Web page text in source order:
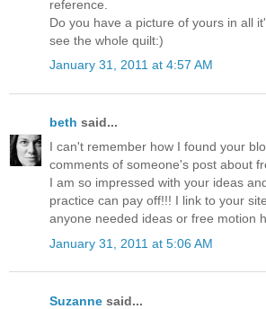
reference.
Do you have a picture of yours in all
see the whole quilt:)
January 31, 2011 at 4:57 AM
beth said...
I can't remember how I found your
comments of someone's post about
I am so impressed with your ideas
practice can pay off!!! I link to your
anyone needed ideas or free motion
January 31, 2011 at 5:06 AM
Suzanne said...